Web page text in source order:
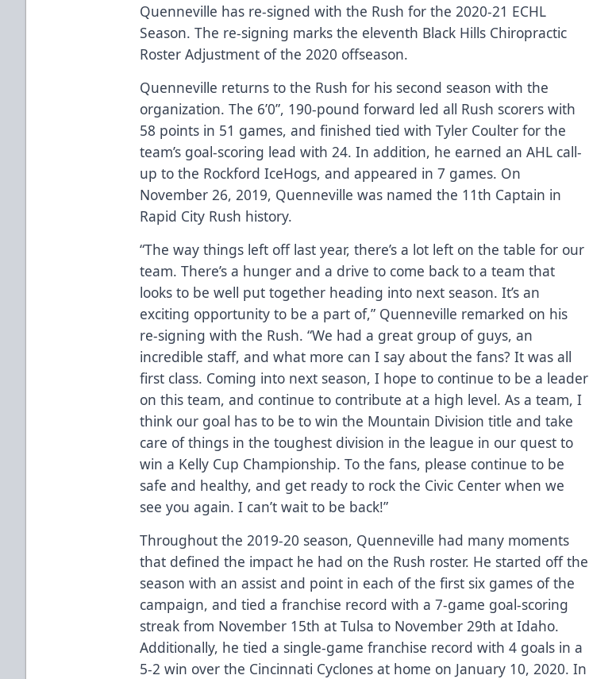
Quenneville has re-signed with the Rush for the 2020-21 ECHL
Season. The re-signing marks the eleventh Black Hills Chiropractic
Roster Adjustment of the 2020 offseason.
Quenneville returns to the Rush for his second season with the
organization. The 6’0”, 190-pound forward led all Rush scorers with
58 points in 51 games, and finished tied with Tyler Coulter for the
team’s goal-scoring lead with 24. In addition, he earned an AHL call-
up to the Rockford IceHogs, and appeared in 7 games. On
November 26, 2019, Quenneville was named the 11th Captain in
Rapid City Rush history.
“The way things left off last year, there’s a lot left on the table for our
team. There’s a hunger and a drive to come back to a team that
looks to be well put together heading into next season. It’s an
exciting opportunity to be a part of,” Quenneville remarked on his
re-signing with the Rush. “We had a great group of guys, an
incredible staff, and what more can I say about the fans? It was all
first class. Coming into next season, I hope to continue to be a leader
on this team, and continue to contribute at a high level. As a team, I
think our goal has to be to win the Mountain Division title and take
care of things in the toughest division in the league in our quest to
win a Kelly Cup Championship. To the fans, please continue to be
safe and healthy, and get ready to rock the Civic Center when we
see you again. I can’t wait to be back!”
Throughout the 2019-20 season, Quenneville had many moments
that defined the impact he had on the Rush roster. He started off the
season with an assist and point in each of the first six games of the
campaign, and tied a franchise record with a 7-game goal-scoring
streak from November 15th at Tulsa to November 29th at Idaho.
Additionally, he tied a single-game franchise record with 4 goals in a
5-2 win over the Cincinnati Cyclones at home on January 10, 2020. In